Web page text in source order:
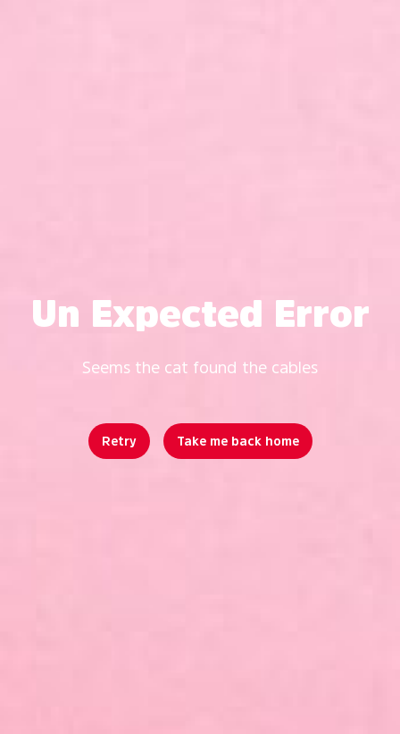
Un Expected Error
Seems the cat found the cables
Retry Take me back home